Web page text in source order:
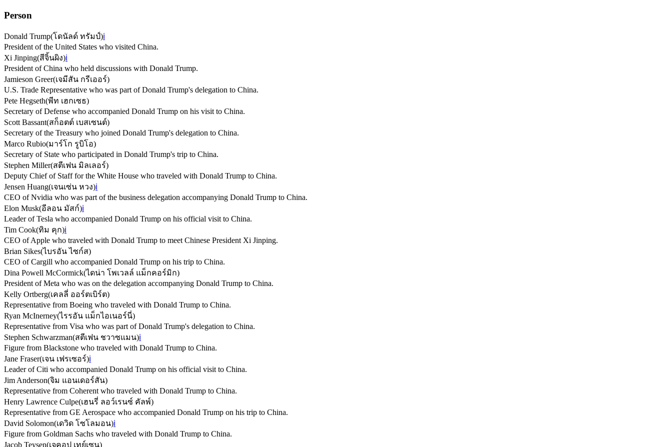
Person
Donald Trump(โดนัลด์ ทรัมป์)ℹ️
President of the United States who visited China.
Xi Jinping(สีจิ้นผิง)ℹ️
President of China who held discussions with Donald Trump.
Jamieson Greer(เจมีสัน กรีเออร์)
U.S. Trade Representative who was part of Donald Trump's delegation to China.
Pete Hegseth(พีท เฮกเซธ)
Secretary of Defense who accompanied Donald Trump on his visit to China.
Scott Bassant(สก็อตต์ เบสเซนต์)
Secretary of the Treasury who joined Donald Trump's delegation to China.
Marco Rubio(มาร์โก รูบิโอ)
Secretary of State who participated in Donald Trump's trip to China.
Stephen Miller(สตีเฟน มิลเลอร์)
Deputy Chief of Staff for the White House who traveled with Donald Trump to China.
Jensen Huang(เจนเซ่น หวง)ℹ️
CEO of Nvidia who was part of the business delegation accompanying Donald Trump to China.
Elon Musk(อีลอน มัสก์)ℹ️
Leader of Tesla who accompanied Donald Trump on his official visit to China.
Tim Cook(ทิม คุก)ℹ️
CEO of Apple who traveled with Donald Trump to meet Chinese President Xi Jinping.
Brian Sikes(ไบรอัน ไซก์ส)
CEO of Cargill who accompanied Donald Trump on his trip to China.
Dina Powell McCormick(ไดน่า โพเวลล์ แม็กคอร์มิก)
President of Meta who was on the delegation accompanying Donald Trump to China.
Kelly Ortberg(เคลลี่ ออร์ตเบิร์ต)
Representative from Boeing who traveled with Donald Trump to China.
Ryan McInerney(ไรรอัน แม็กไอเนอร์นี่)
Representative from Visa who was part of Donald Trump's delegation to China.
Stephen Schwarzman(สตีเฟน ชวาซแมน)ℹ️
Figure from Blackstone who traveled with Donald Trump to China.
Jane Fraser(เจน เฟรเซอร์)ℹ️
Leader of Citi who accompanied Donald Trump on his official visit to China.
Jim Anderson(จิม แอนเดอร์สัน)
Representative from Coherent who traveled with Donald Trump to China.
Henry Lawrence Culpe(เฮนรี่ ลอว์เรนซ์ คัลพ์)
Representative from GE Aerospace who accompanied Donald Trump on his trip to China.
David Solomon(เดวิด โซโลมอน)ℹ️
Figure from Goldman Sachs who traveled with Donald Trump to China.
Jacob Teysen(เจคอป เทย์เซน)